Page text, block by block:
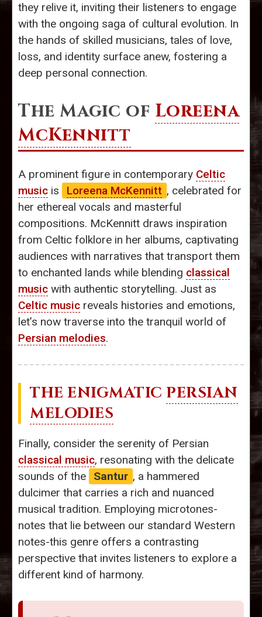
they relive it, inviting their listeners to engage
with the ongoing saga of cultural evolution. In
the hands of skilled musicians, tales of love,
loss, and identity surface anew, fostering a
deep personal connection.
The Magic of Loreena
McKennitt
A prominent figure in contemporary Celtic
music is Loreena McKennitt , celebrated for
her ethereal vocals and masterful
compositions. McKennitt draws inspiration
from Celtic folklore in her albums, captivating
audiences with narratives that transport them
to enchanted lands while blending classical
music with authentic storytelling. Just as
Celtic music reveals histories and emotions,
let’s now traverse into the tranquil world of
Persian melodies.
THE ENIGMATIC PERSIAN
MELODIES
Finally, consider the serenity of Persian
classical music, resonating with the delicate
sounds of the
Santur , a hammered
dulcimer that carries a rich and nuanced
musical tradition. Employing microtones-
notes that lie between our standard Western
notes-this genre offers a contrasting
perspective that invites listeners to explore a
different kind of harmony.